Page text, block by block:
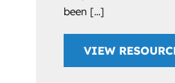
been [...]
VIEW